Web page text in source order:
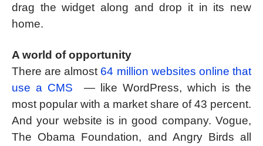
drag the widget along and drop it in its new
home.
A world of opportunity
There are almost 64 million websites online that
use a CMS
— like WordPress, which is the
most popular with a market share of 43 percent.
And your website is in good company. Vogue,
The Obama Foundation, and Angry Birds all